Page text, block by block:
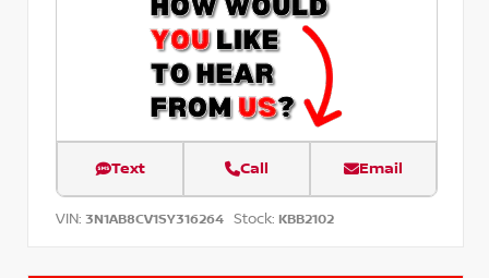
Text Call Email
VIN: 3N1AB8CV1SY316264 Stock: KBB2102